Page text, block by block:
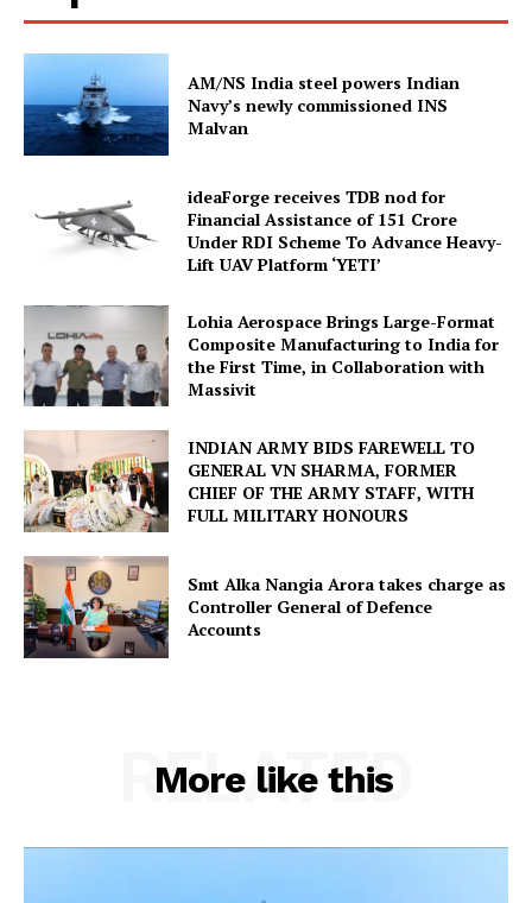
AM/NS India steel powers Indian
Navy’s newly commissioned INS
Malvan
ideaForge receives TDB nod for
Financial Assistance of ₹151 Crore
Under RDI Scheme To Advance Heavy-
Lift UAV Platform ‘YETI’
Lohia Aerospace Brings Large-Format
Composite Manufacturing to India for
the First Time, in Collaboration with
Massivit
INDIAN ARMY BIDS FAREWELL TO
GENERAL VN SHARMA, FORMER
CHIEF OF THE ARMY STAFF, WITH
FULL MILITARY HONOURS
Smt Alka Nangia Arora takes charge as
Controller General of Defence
Accounts
More like this
RELATED